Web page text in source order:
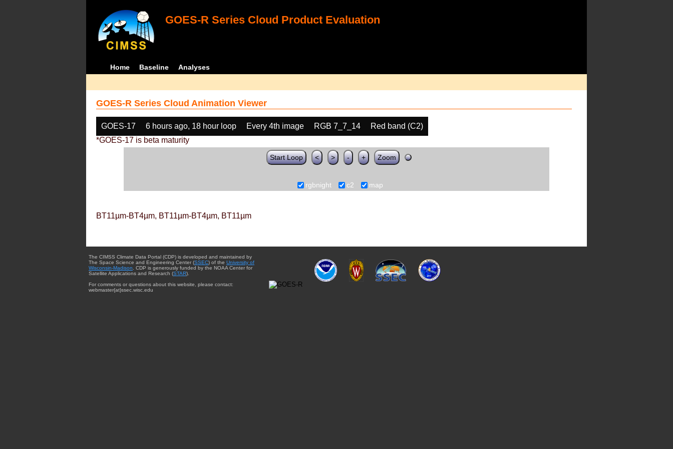
GOES-R Series Cloud Product Evaluation
Home Baseline Analyses
GOES-R Series Cloud Animation Viewer
GOES-17 6 hours ago, 18 hour loop Every 4th image RGB 7_7_14
Red band (C2)
*GOES-17 is beta maturity
Start Loop < > - + Zoom
rgbnight c2 map
BT11µm-BT4µm, BT11µm-BT4µm, BT11µm
The CIMSS Climate Data Portal (CDP) is developed and maintained by
The Space Science and Engineering Center (SSEC) of the University of
Wisconsin-Madison . CDP is generously funded by the NOAA Center for
Satellite Applications and Research (STAR).
For comments or questions about this website, please contact:
webmaster{at}ssec.wisc.edu